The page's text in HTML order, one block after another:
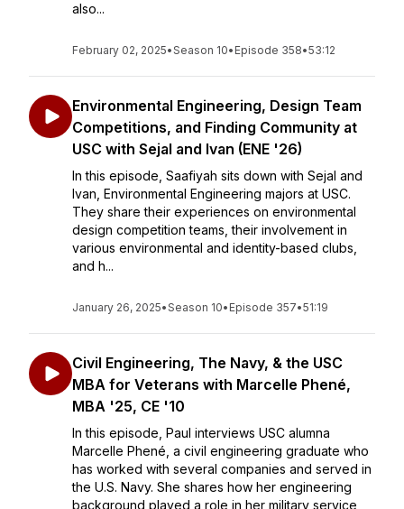
also...
February 02, 2025•Season 10• Episode 358•53:12
Environmental Engineering, Design Team
Competitions, and Finding Community at
USC with Sejal and Ivan (ENE '26)
In this episode, Saafiyah sits down with Sejal and
Ivan, Environmental Engineering majors at USC.
They share their experiences on environmental
design competition teams, their involvement in
various environmental and identity-based clubs,
and h...
January 26, 2025•Season 10• Episode 357•51:19
Civil Engineering, The Navy, & the USC
MBA for Veterans with Marcelle Phené,
MBA '25, CE '10
In this episode, Paul interviews USC alumna
Marcelle Phené, a civil engineering graduate who
has worked with several companies and served in
the U.S. Navy. She shares how her engineering
background played a role in her military service